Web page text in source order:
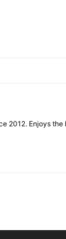
2012. Enjoys the